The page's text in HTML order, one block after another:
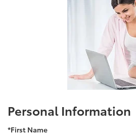
Personal Information
*First Name